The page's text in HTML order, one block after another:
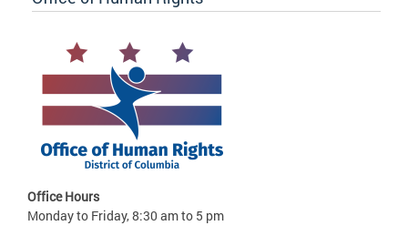
Office Hours
Monday to Friday, 8:30 am to 5 pm